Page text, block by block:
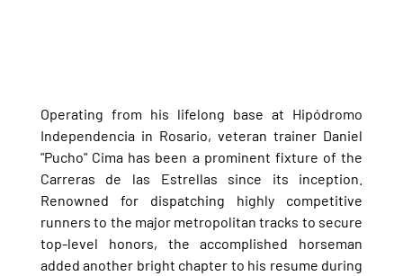
Operating from his lifelong base at Hipódromo
Independencia in Rosario, veteran trainer Daniel
"Pucho" Cima has been a prominent fixture of the
Carreras de las Estrellas since its inception.
Renowned for dispatching highly competitive
runners to the major metropolitan tracks to secure
top-level honors, the accomplished horseman
added another bright chapter to his resume during